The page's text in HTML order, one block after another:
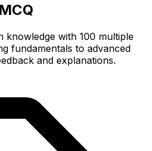
knowledge with 100 multiple
fundamentals to advanced
and explanations.